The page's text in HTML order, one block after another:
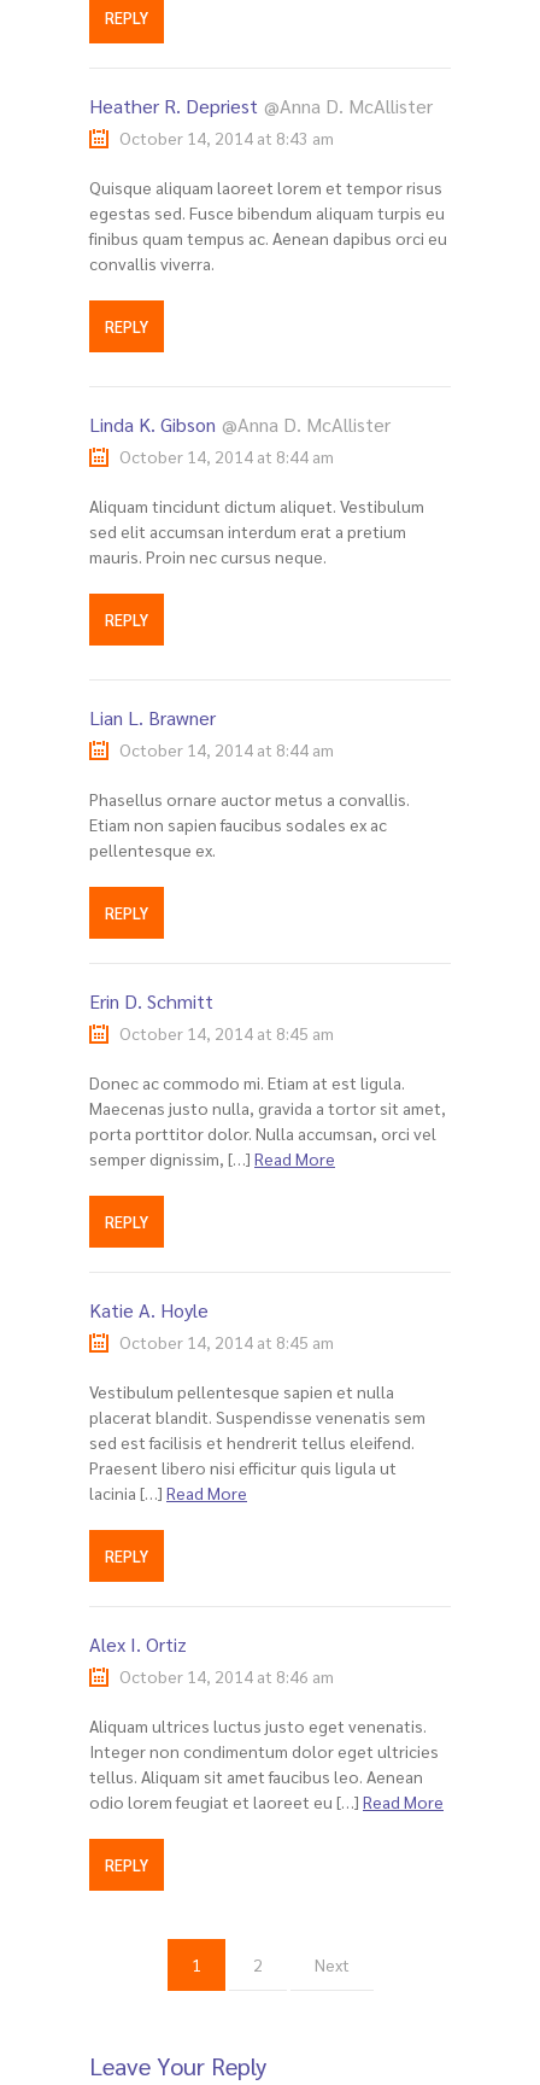
REPLY
Heather R. Depriest @Anna D. McAllister
October 14, 2014 at 8:43 am
Quisque aliquam laoreet lorem et tempor risus
egestas sed. Fusce bibendum aliquam turpis eu
finibus quam tempus ac. Aenean dapibus orci eu
convallis viverra.
REPLY
Linda K. Gibson @Anna D. McAllister
October 14, 2014 at 8:44 am
Aliquam tincidunt dictum aliquet. Vestibulum
sed elit accumsan interdum erat a pretium
mauris. Proin nec cursus neque.
REPLY
Lian L. Brawner
October 14, 2014 at 8:44 am
Phasellus ornare auctor metus a convallis.
Etiam non sapien faucibus sodales ex ac
pellentesque ex.
REPLY
Erin D. Schmitt
October 14, 2014 at 8:45 am
Donec ac commodo mi. Etiam at est ligula.
Maecenas justo nulla, gravida a tortor sit amet,
porta porttitor dolor. Nulla accumsan, orci vel
semper dignissim, […] Read More
REPLY
Katie A. Hoyle
October 14, 2014 at 8:45 am
Vestibulum pellentesque sapien et nulla
placerat blandit. Suspendisse venenatis sem
sed est facilisis et hendrerit tellus eleifend.
Praesent libero nisi efficitur quis ligula ut
lacinia […] Read More
REPLY
Alex I. Ortiz
October 14, 2014 at 8:46 am
Aliquam ultrices luctus justo eget venenatis.
Integer non condimentum dolor eget ultricies
tellus. Aliquam sit amet faucibus leo. Aenean
odio lorem feugiat et laoreet eu […] Read More
REPLY
1 2 Next
Leave Your Reply